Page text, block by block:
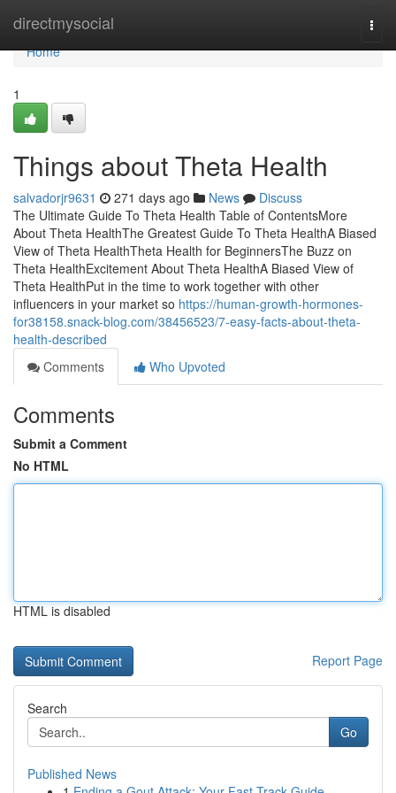
directmysocial
Home
Home
1
Things about Theta Health
salvadorjr9631 271 days ago News
Discuss
The Ultimate Guide To Theta Health Table of ContentsMore
About Theta HealthThe Greatest Guide To Theta HealthA Biased
View of Theta HealthTheta Health for BeginnersThe Buzz on
Theta HealthExcitement About Theta HealthA Biased View of
Theta HealthPut in the time to work together with other
influencers in your market so https://human-growth-hormones-
for38158.snack-blog.com/38456523/7-easy-facts-about-theta-
health-described
Comments
Who Upvoted
Comments
Submit a Comment
No HTML
HTML is disabled
Report Page
Search
Go
Published News